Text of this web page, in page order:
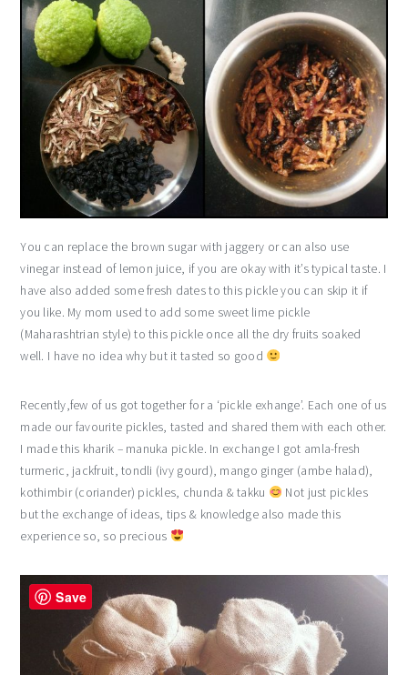
You can replace the brown sugar with jaggery or can also use
vinegar instead of lemon juice, if you are okay with it’s typical taste. I
have also added some fresh dates to this pickle you can skip it if
you like. My mom used to add some sweet lime pickle
(Maharashtrian style) to this pickle once all the dry fruits soaked
well. I have no idea why but it tasted so good
Recently,few of us got together for a ‘pickle exhange’. Each one of us
made our favourite pickles, tasted and shared them with each other.
I made this kharik – manuka pickle. In exchange I got amla-fresh
turmeric, jackfruit, tondli (ivy gourd), mango ginger (ambe halad),
kothimbir (coriander) pickles, chunda & takku
Not just pickles
but the exchange of ideas, tips & knowledge also made this
experience so, so precious
Save